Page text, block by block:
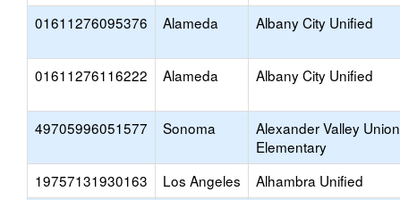
01611276095376
Alameda Albany City Unified
01611276116222 Alameda Albany City Unified
49705996051577 Sonoma
Alexander Valley Union
Elementary
19757131930163 Los Angeles Alhambra Unified